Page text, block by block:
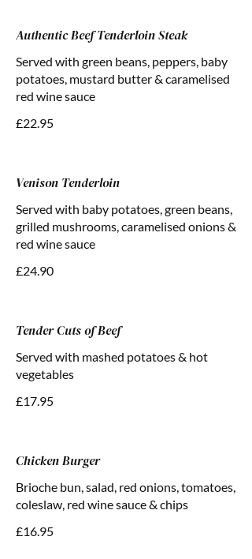
Authentic Beef Tenderloin Steak
Served with green beans, peppers, baby
potatoes, mustard butter & caramelised
red wine sauce
£22.95
Venison Tenderloin
Served with baby potatoes, green beans,
grilled mushrooms, caramelised onions &
red wine sauce
£24.90
Tender Cuts of Beef
Served with mashed potatoes & hot
vegetables
£17.95
Chicken Burger
Brioche bun, salad, red onions, tomatoes,
coleslaw, red wine sauce & chips
£16.95